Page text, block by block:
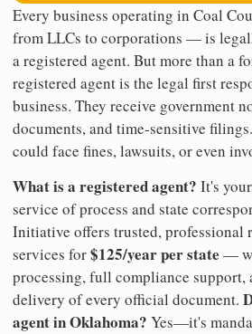
Every business operating in Coal
from LLCs to corporations — is
a registered agent. But more than a
registered agent is the legal first
business. They receive government
documents, and time-sensitive
could face fines, lawsuits, or even
What is a registered agent? It's
service of process and state
Initiative offers trusted, professional
services for$125/year per state —
processing, full compliance support,
delivery of every official document.
agent in Oklahoma? Yes—it's